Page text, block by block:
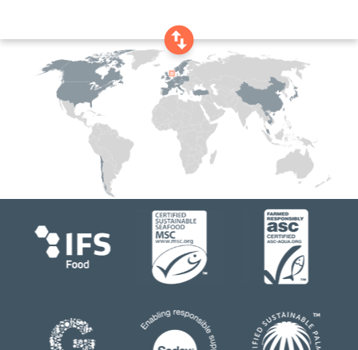
swap_vertical_circle